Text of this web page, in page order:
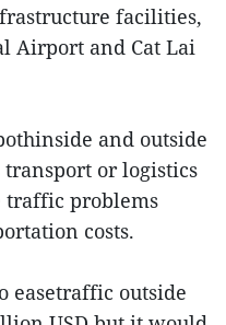
facilities,
Airport and Cat Lai
and outside
or logistics
traffic problems
costs.
easetraffic outside